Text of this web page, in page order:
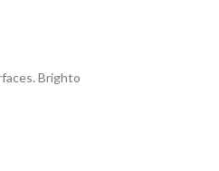
Brighto